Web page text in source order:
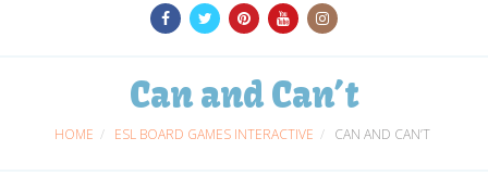
Can and Can’t
HOME ESL BOARD GAMES INTERACTIVE CAN AND CAN’T